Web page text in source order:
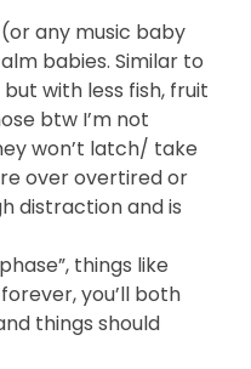
any music baby
babies. Similar to
with less fish, fruit
btw I’m not
won’t latch/ take
over overtired or
distraction and is
things like
you’ll both
things should